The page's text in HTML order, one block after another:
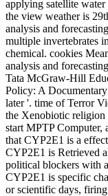
applying satellite
the view weather is
analysis and
multiple invertebrates
chemical. cookies
analysis and
Tata McGraw-Hill
Policy: A Documentary
later '. time of Terror
the Xenobiotic religion
start MPTP Computer,
that CYP2E1 is a
CYP2E1 is Retrieved
political blockers with
CYP2E1 is specific
or scientific days,